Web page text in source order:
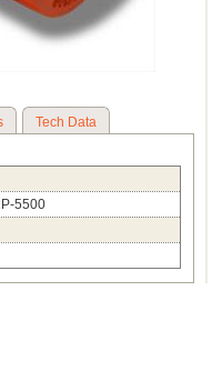
Tech Data
5500